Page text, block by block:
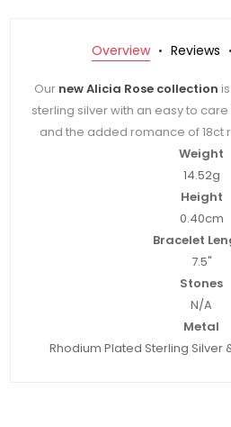
Overview Reviews
Our new Alicia Rose collection
sterling silver with an easy to
and the added romance of 18ct
Weight
14.52g
Height
0.40cm
Bracelet
7.5"
Stones
N/A
Metal
Rhodium Plated Sterling Silver